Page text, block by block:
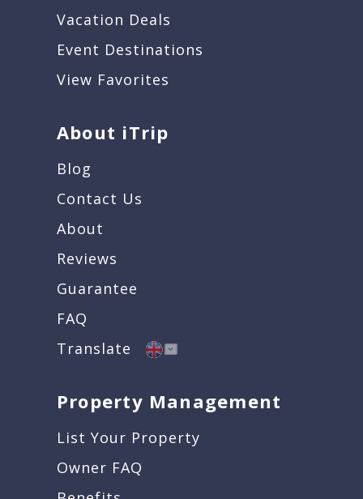
Vacation Deals
Event Destinations
View Favorites
About iTrip
Blog
Contact Us
About
Reviews
Guarantee
FAQ
Translate
Property Management
List Your Property
Owner FAQ